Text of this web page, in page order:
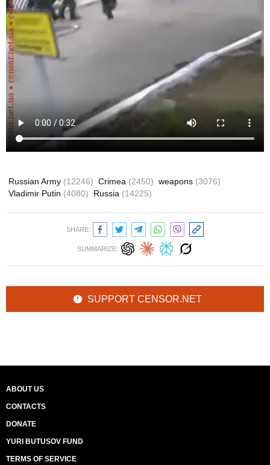
Russian Army (12246) Crimea (2450) weapons (3076)
Vladimir Putin (4080) Russia (14225)
SHARE:
SUMMARIZE:
SUPPORT CENSOR.NET
ABOUT US
CONTACTS
DONATE
YURI BUTUSOV FUND
TERMS OF SERVICE